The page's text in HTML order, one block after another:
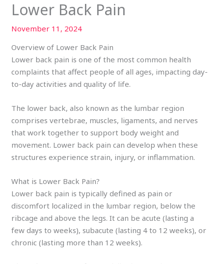
Lower Back Pain
November 11, 2024
Overview of Lower Back Pain
Lower back pain is one of the most common health
complaints that affect people of all ages, impacting day-
to-day activities and quality of life.
The lower back, also known as the lumbar region
comprises vertebrae, muscles, ligaments, and nerves
that work together to support body weight and
movement. Lower back pain can develop when these
structures experience strain, injury, or inflammation.
What is Lower Back Pain?
Lower back pain is typically defined as pain or
discomfort localized in the lumbar region, below the
ribcage and above the legs. It can be acute (lasting a
few days to weeks), subacute (lasting 4 to 12 weeks), or
chronic (lasting more than 12 weeks).